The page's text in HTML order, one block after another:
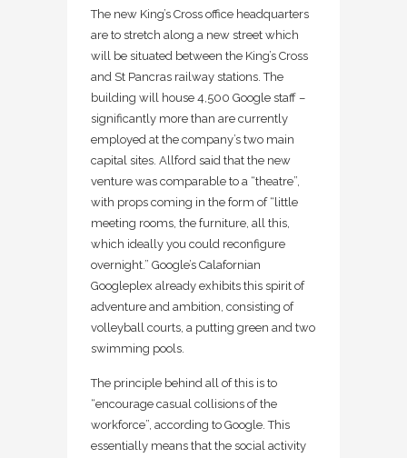
The new King’s Cross office headquarters
are to stretch along a new street which
will be situated between the King’s Cross
and St Pancras railway stations. The
building will house 4,500 Google staff –
significantly more than are currently
employed at the company’s two main
capital sites. Allford said that the new
venture was comparable to a “theatre”,
with props coming in the form of “little
meeting rooms, the furniture, all this,
which ideally you could reconfigure
overnight.” Google’s Calafornian
Googleplex already exhibits this spirit of
adventure and ambition, consisting of
volleyball courts, a putting green and two
swimming pools.
The principle behind all of this is to
“encourage casual collisions of the
workforce”, according to Google. This
essentially means that the social activity